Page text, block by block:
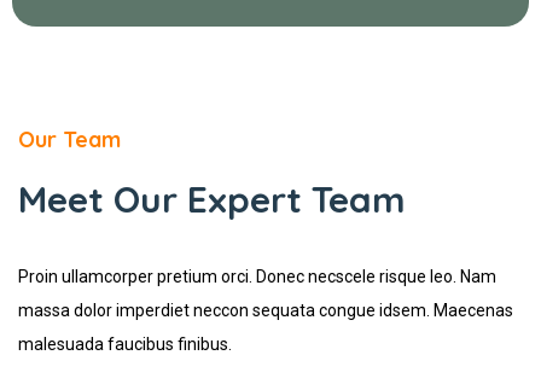
Our Team
Meet Our Expert Team
Proin ullamcorper pretium orci. Donec necscele risque leo. Nam
massa dolor imperdiet neccon sequata congue idsem. Maecenas
malesuada faucibus finibus.